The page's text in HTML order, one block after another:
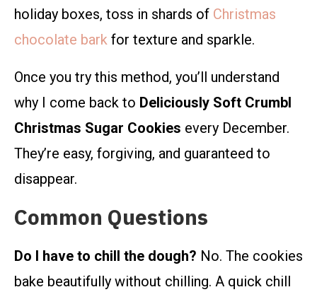
holiday boxes, toss in shards of Christmas
chocolate bark for texture and sparkle.
Once you try this method, you’ll understand
why I come back to Deliciously Soft Crumbl
Christmas Sugar Cookies every December.
They’re easy, forgiving, and guaranteed to
disappear.
Common Questions
Do I have to chill the dough? No. The cookies
bake beautifully without chilling. A quick chill